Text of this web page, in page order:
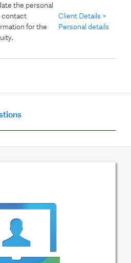
the personal
contact
for the
Client Details >
Personal details